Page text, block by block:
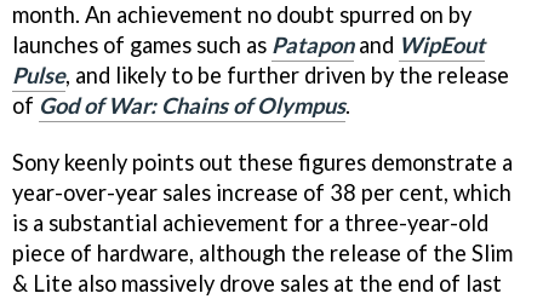
month. An achievement no doubt spurred on by
launches of games such as Pataponand WipEout
Pulse, and likely to be further driven by the release
of God of War: Chains of Olympus.
Sony keenly points out these figures demonstrate a
year-over-year sales increase of 38 per cent, which
is a substantial achievement for a three-year-old
piece of hardware, although the release of the Slim
& Lite also massively drove sales at the end of last